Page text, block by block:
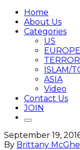
Home
About Us
Categories
US
EUROPE
TERROR
ISLAM/
ASIA
Video
Contact Us
JOIN
September 19,
By Brittany